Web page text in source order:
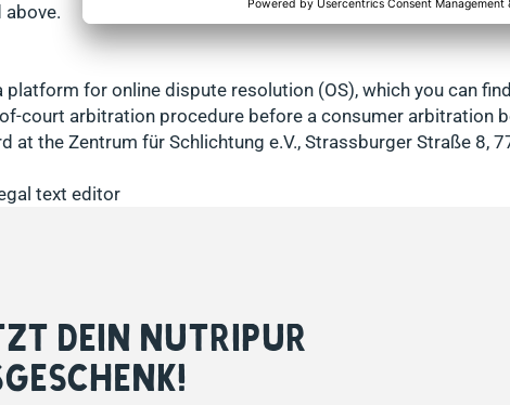
for online dispute resolution (OS), which you can
court arbitration procedure before a consumer arbitration
at the Zentrum für Schlichtung e.V., Strassburger Straße 8,
text editor
DEIN NUTRIPUR